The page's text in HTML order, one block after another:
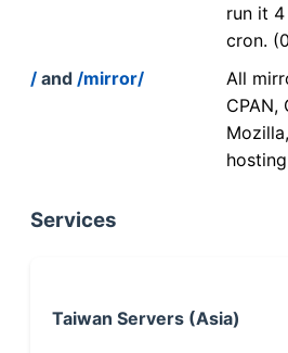
run it
cron.
/ and /mirror/
All
CPAN,
Services
Taiwan Servers (Asia)